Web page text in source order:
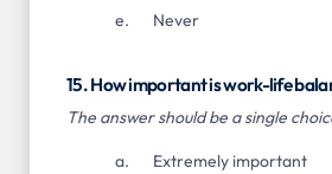
Never
15. How important is work-life
The answer should be a single
Extremely important